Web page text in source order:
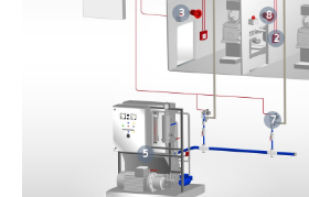
2
3
5
7
8